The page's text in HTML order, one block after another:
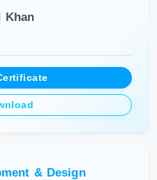
Khan
& Design